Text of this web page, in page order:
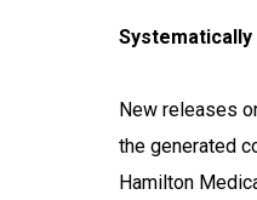
New releases
the generated
Hamilton